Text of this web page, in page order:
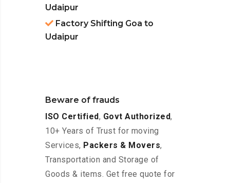
Udaipur
Factory Shifting Goa to
Udaipur
Beware of frauds
ISO Certified, Govt Authorized,
10+ Years of Trust for moving
Services, Packers & Movers,
Transportation and Storage of
Goods & items. Get free quote for